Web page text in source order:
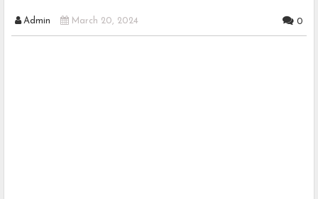
Admin March 20, 2024 0